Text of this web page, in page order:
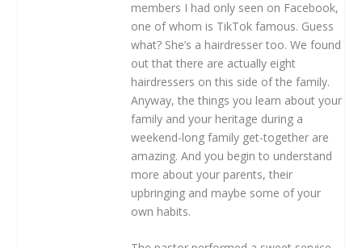
members I had only seen on Facebook,
one of whom is TikTok famous. Guess
what? She’s a hairdresser too. We found
out that there are actually eight
hairdressers on this side of the family.
Anyway, the things you learn about your
family and your heritage during a
weekend-long family get-together are
amazing. And you begin to understand
more about your parents, their
upbringing and maybe some of your
own habits.